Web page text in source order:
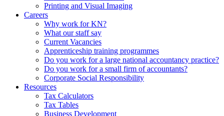
Printing and Visual Imaging
Careers
Why work for KN?
What our staff say
Current Vacancies
Apprenticeship training programmes
Do you work for a large national accountancy practice?
Do you work for a small firm of accountants?
Corporate Social Responsibility
Resources
Tax Calculators
Tax Tables
Business Development